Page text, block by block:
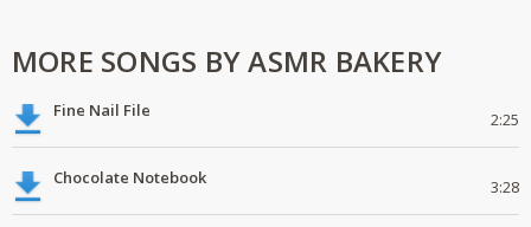
MORE SONGS BY ASMR BAKERY
Fine Nail File 2:25
Chocolate Notebook 3:28